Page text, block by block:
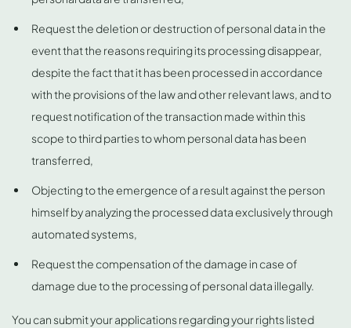
Request the deletion or destruction of personal data in the
event that the reasons requiring its processing disappear,
despite the fact that it has been processed in accordance
with the provisions of the law and other relevant laws, and to
request notification of the transaction made within this
scope to third parties to whom personal data has been
transferred,
Objecting to the emergence of a result against the person
himself by analyzing the processed data exclusively through
automated systems,
Request the compensation of the damage in case of
damage due to the processing of personal data illegally.
You can submit your applications regarding your rights listed